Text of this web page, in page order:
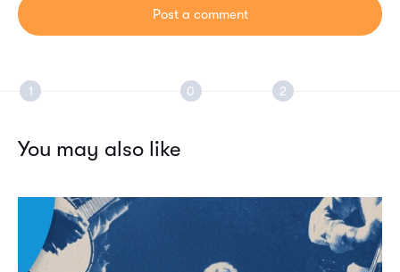
You may also like